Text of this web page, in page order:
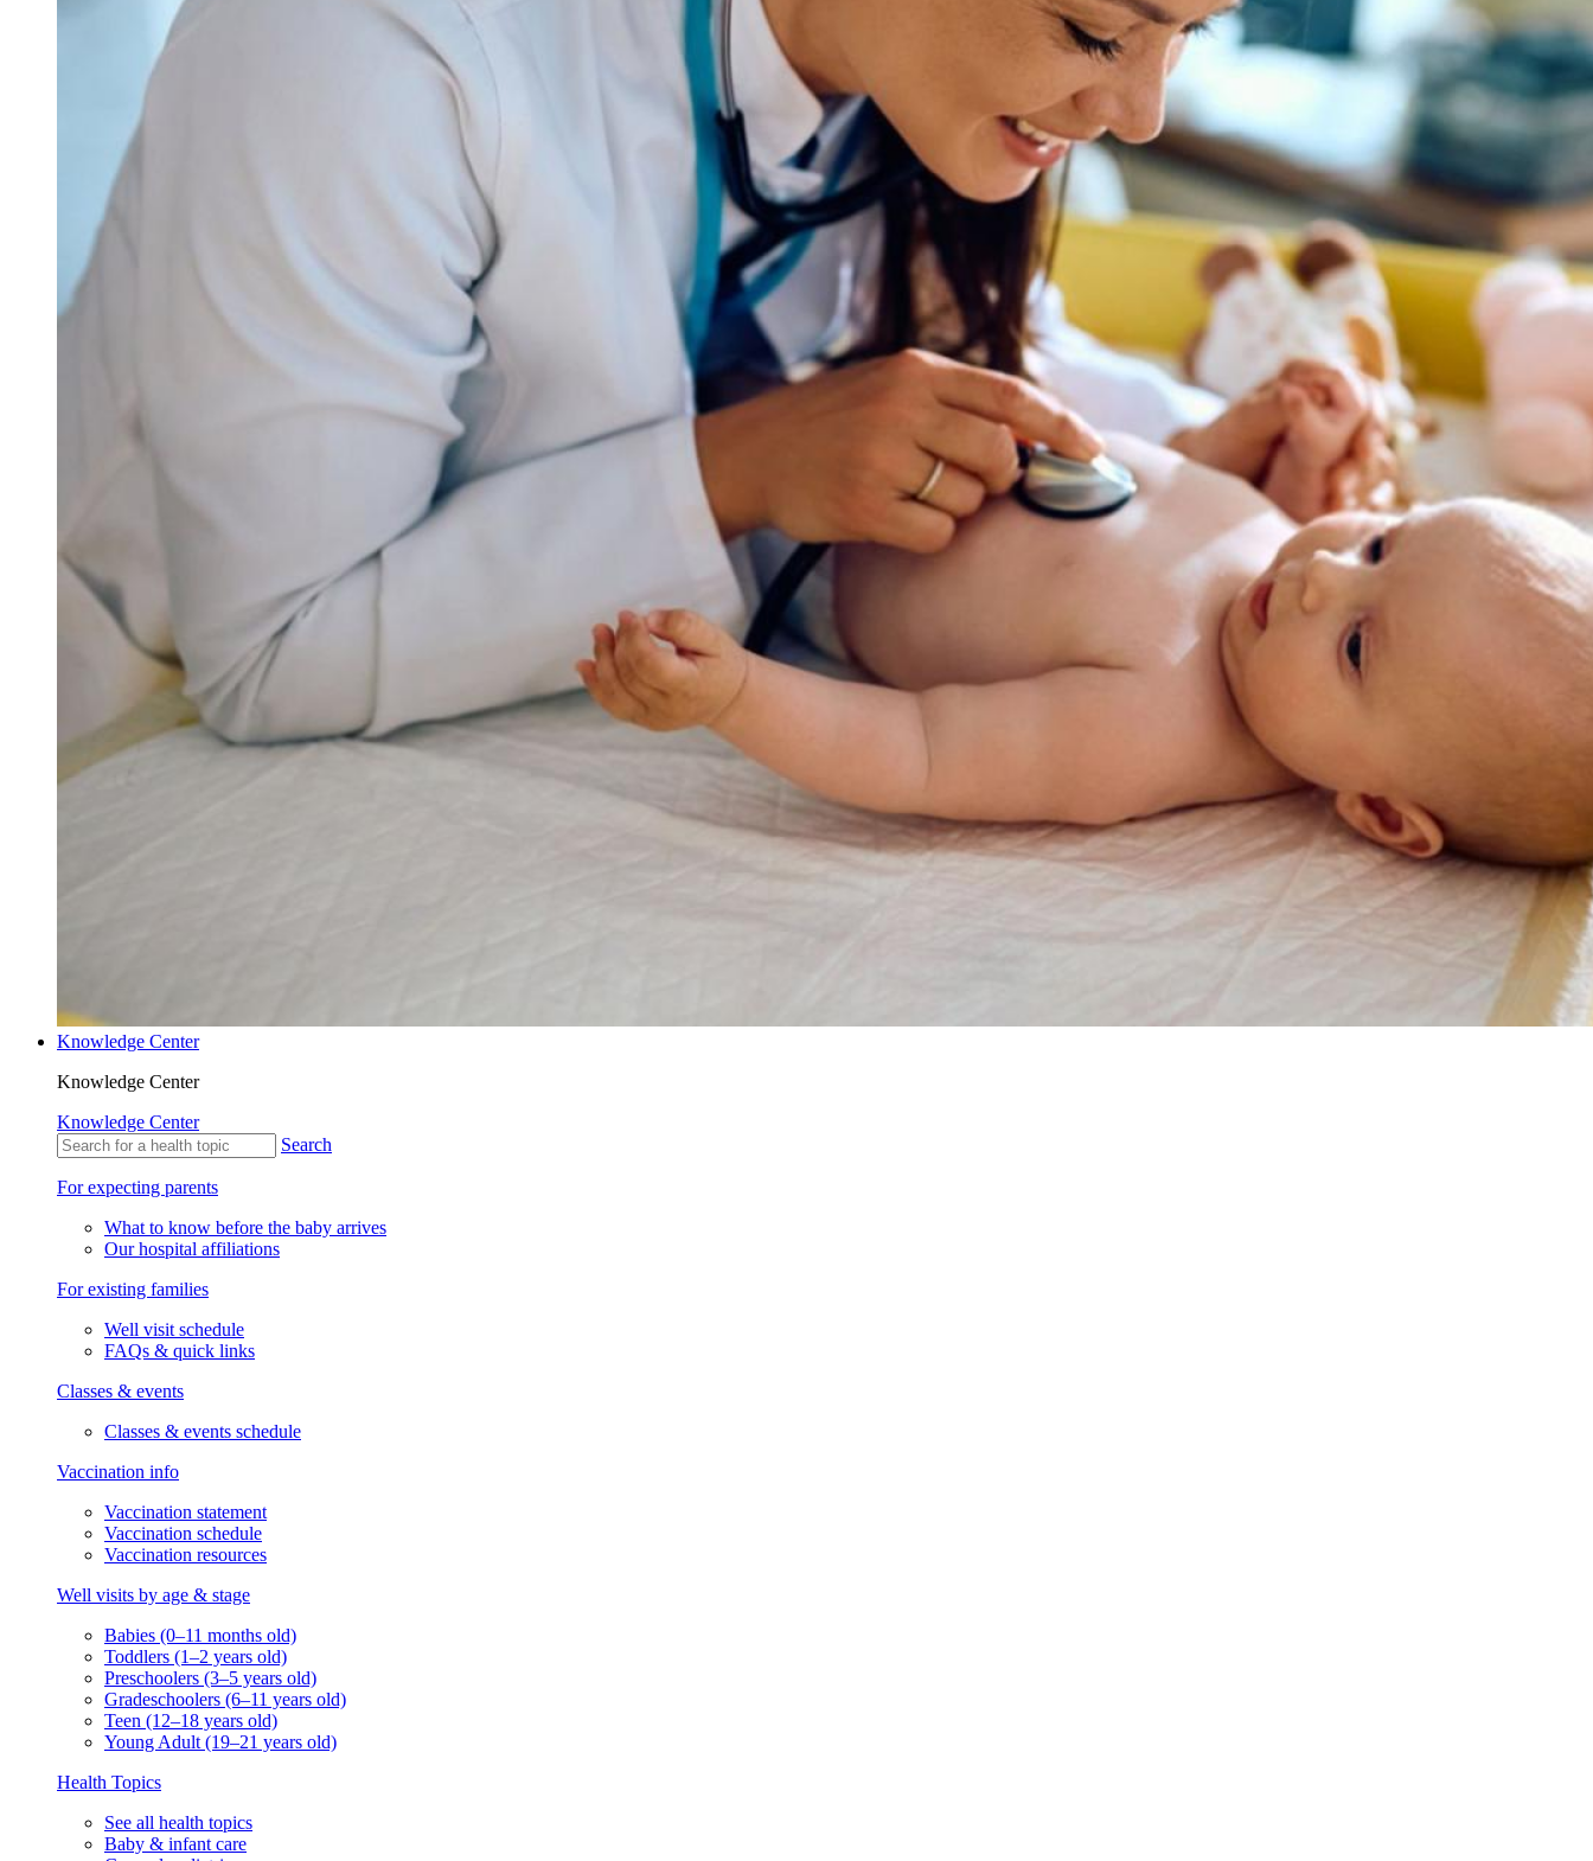
Knowledge Center
Knowledge Center
Knowledge Center
Search
For expecting parents
What to know before the baby arrives
Our hospital affiliations
For existing families
Well visit schedule
FAQs & quick links
Classes & events
Classes & events schedule
Vaccination info
Vaccination statement
Vaccination schedule
Vaccination resources
Well visits by age & stage
Babies (0–11 months old)
Toddlers (1–2 years old)
Preschoolers (3–5 years old)
Gradeschoolers (6–11 years old)
Teen (12–18 years old)
Young Adult (19–21 years old)
Health Topics
See all health topics
Baby & infant care